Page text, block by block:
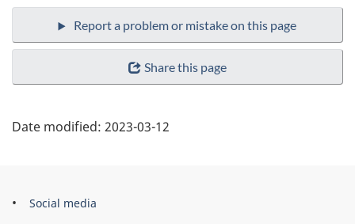
Share this page
Date modified: 2023-03-12
Government
Social media